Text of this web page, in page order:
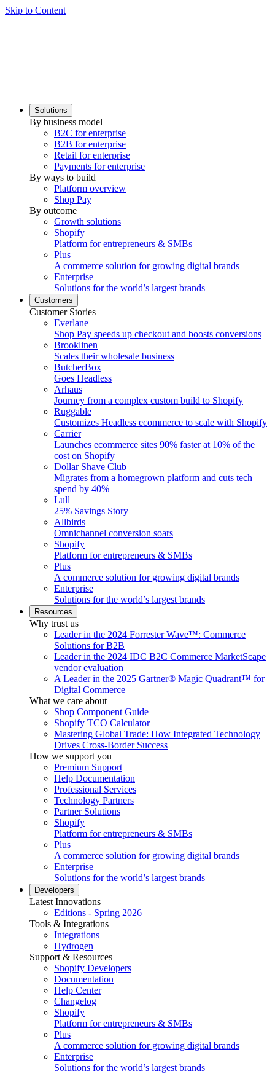
Skip to Content
Solutions
By business model
B2C for enterprise
B2B for enterprise
Retail for enterprise
Payments for enterprise
By ways to build
Platform overview
Shop Pay
By outcome
Growth solutions
Shopify
Platform for entrepreneurs & SMBs
Plus
A commerce solution for growing digital brands
Enterprise
Solutions for the world’s largest brands
Customers
Customer Stories
Everlane
Shop Pay speeds up checkout and boosts conversions
Brooklinen
Scales their wholesale business
ButcherBox
Goes Headless
Arhaus
Journey from a complex custom build to Shopify
Ruggable
Customizes Headless ecommerce to scale with Shopify
Carrier
Launches ecommerce sites 90% faster at 10% of the
cost on Shopify
Dollar Shave Club
Migrates from a homegrown platform and cuts tech
spend by 40%
Lull
25% Savings Story
Allbirds
Omnichannel conversion soars
Shopify
Platform for entrepreneurs & SMBs
Plus
A commerce solution for growing digital brands
Enterprise
Solutions for the world’s largest brands
Resources
Why trust us
Leader in the 2024 Forrester Wave™: Commerce
Solutions for B2B
Leader in the 2024 IDC B2C Commerce MarketScape
vendor evaluation
A Leader in the 2025 Gartner® Magic Quadrant™ for
Digital Commerce
What we care about
Shop Component Guide
Shopify TCO Calculator
Mastering Global Trade: How Integrated Technology
Drives Cross-Border Success
How we support you
Premium Support
Help Documentation
Professional Services
Technology Partners
Partner Solutions
Shopify
Platform for entrepreneurs & SMBs
Plus
A commerce solution for growing digital brands
Enterprise
Solutions for the world’s largest brands
Developers
Latest Innovations
Editions - Spring 2026
Tools & Integrations
Integrations
Hydrogen
Support & Resources
Shopify Developers
Documentation
Help Center
Changelog
Shopify
Platform for entrepreneurs & SMBs
Plus
A commerce solution for growing digital brands
Enterprise
Solutions for the world’s largest brands